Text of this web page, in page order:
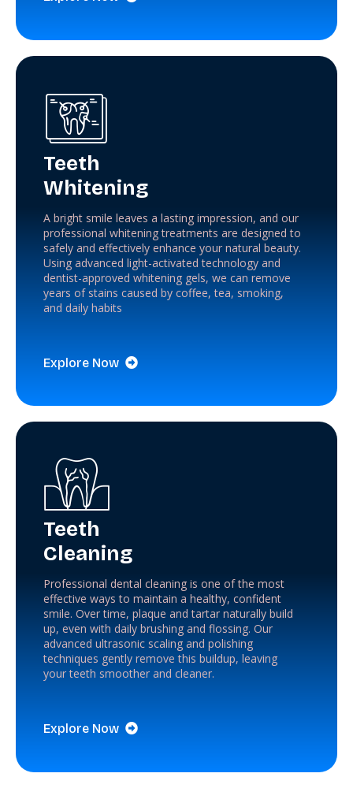
Teeth
Whitening
A bright smile leaves a lasting impression, and our
professional whitening treatments are designed to
safely and effectively enhance your natural beauty.
Using advanced light-activated technology and
dentist-approved whitening gels, we can remove
years of stains caused by coffee, tea, smoking,
and daily habits
Explore Now
Teeth
Cleaning
Professional dental cleaning is one of the most
effective ways to maintain a healthy, confident
smile. Over time, plaque and tartar naturally build
up, even with daily brushing and flossing. Our
advanced ultrasonic scaling and polishing
techniques gently remove this buildup, leaving
your teeth smoother and cleaner.
Explore Now